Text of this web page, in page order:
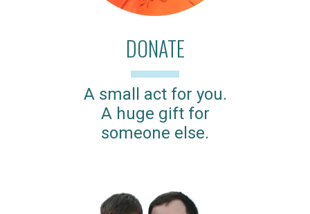
DONATE
A small act for you.
A huge gift for
someone else.